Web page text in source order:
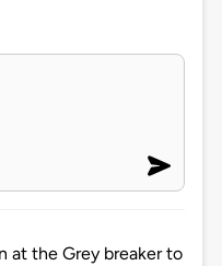
at the Grey breaker to